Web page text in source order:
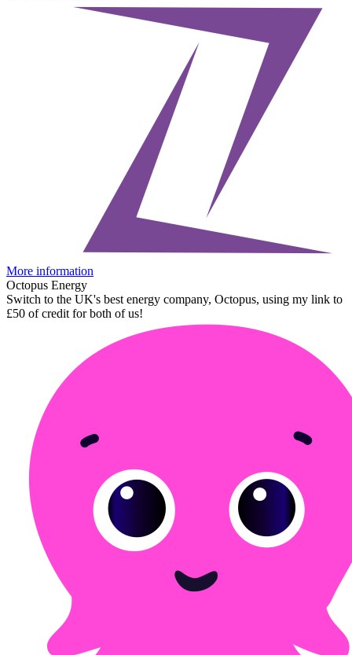
More information
Octopus Energy
Switch to the UK's best energy company, Octopus, using my link to
£50 of credit for both of us!